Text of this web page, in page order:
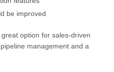
be improved
option for sales-driven
management and a